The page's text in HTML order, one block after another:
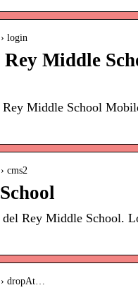
login
Middle
Middle School
cms2
Rey Middle School.
› dropAt…